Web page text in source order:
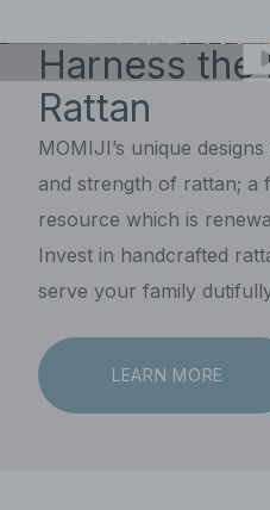
Harness
Rattan
MOMIJI’s unique
and strength of rattan; a
resource which is
Invest in handcrafted
serve your family
LEARN MORE